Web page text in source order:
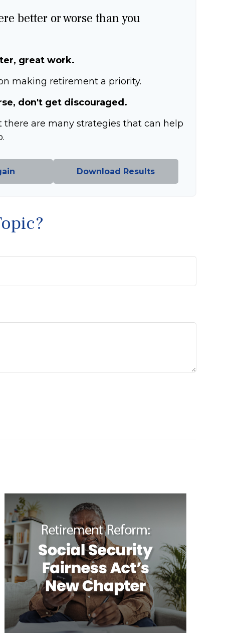
better or worse than you
great work.
making retirement a priority.
don't get discouraged.
there are many strategies that can help
Download Results